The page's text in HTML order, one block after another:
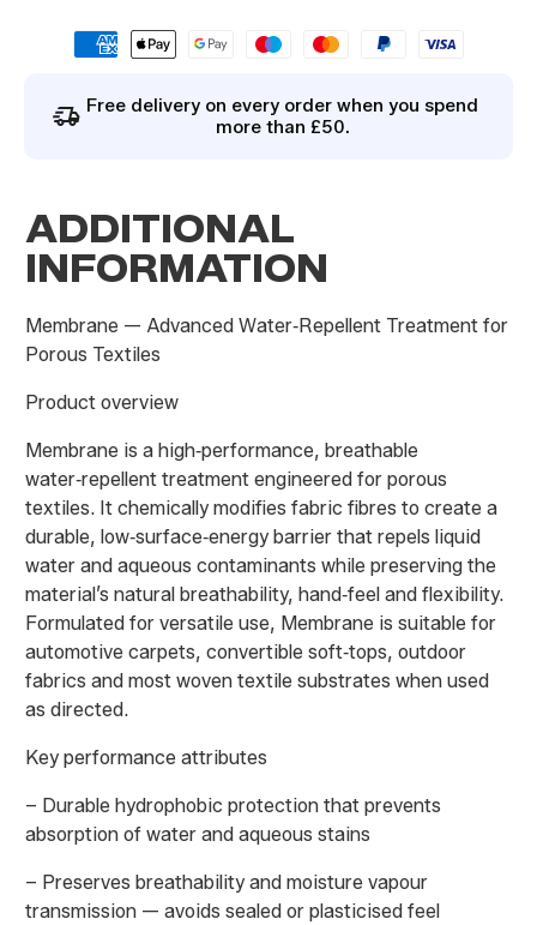
Free delivery on every order when you spend
more than £50.
ADDITIONAL
INFORMATION
Membrane — Advanced Water‑Repellent Treatment for
Porous Textiles
Product overview
Membrane is a high‑performance, breathable
water‑repellent treatment engineered for porous
textiles. It chemically modifies fabric fibres to create a
durable, low‑surface‑energy barrier that repels liquid
water and aqueous contaminants while preserving the
material’s natural breathability, hand‑feel and flexibility.
Formulated for versatile use, Membrane is suitable for
automotive carpets, convertible soft‑tops, outdoor
fabrics and most woven textile substrates when used
as directed.
Key performance attributes
– Durable hydrophobic protection that prevents
absorption of water and aqueous stains
– Preserves breathability and moisture vapour
transmission — avoids sealed or plasticised feel
a
i
By signing up you agree to our privacy policy.